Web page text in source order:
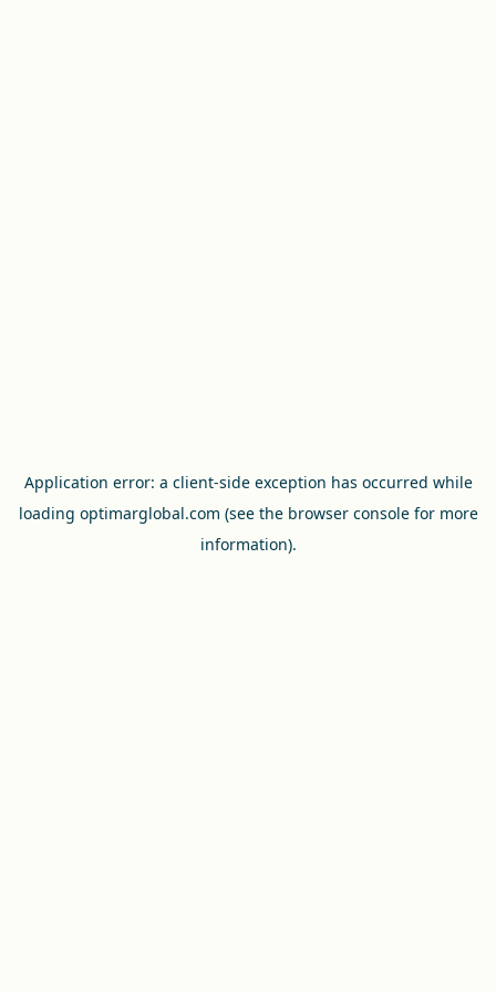
Application error: a client-side exception has occurred while
loading optimarglobal.com (see the browser consolefor more
information).